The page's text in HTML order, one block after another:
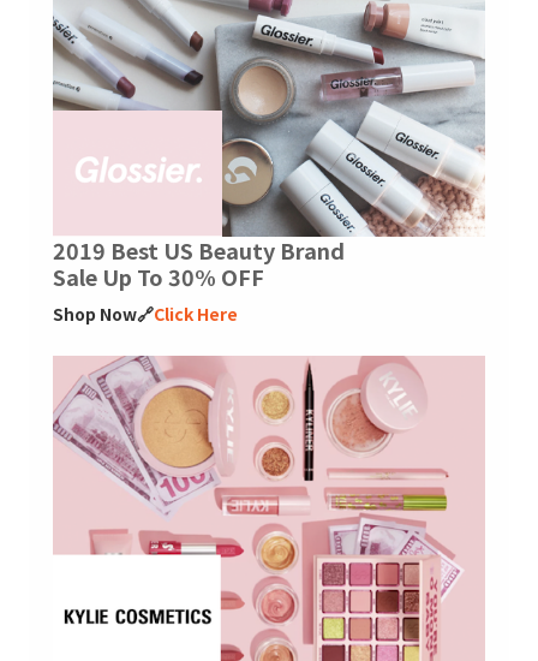
2019 Best US Beauty Brand
Sale Up To 30% OFF
Shop Now🔗Click Here